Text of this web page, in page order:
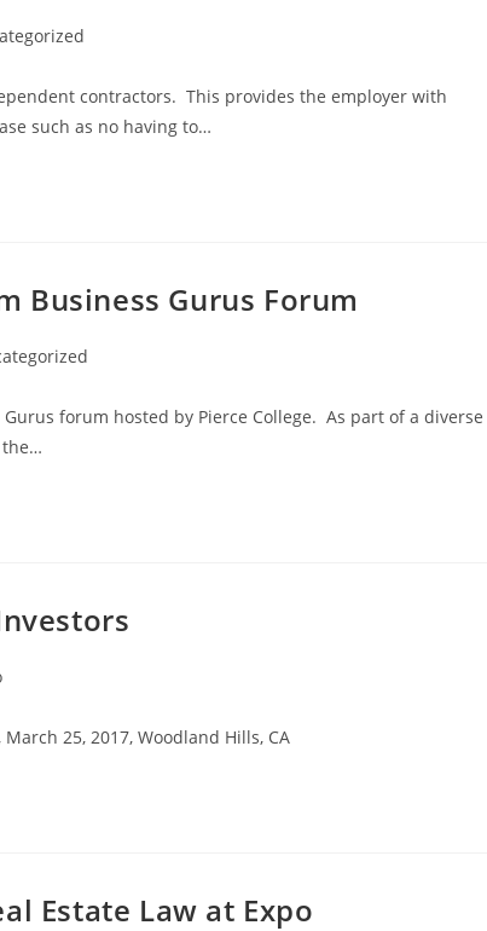
contractors. This provides the employer with
such as no having to…
Business Gurus Forum
forum hosted by Pierce College. As part of a diverse
the…
25, 2017, Woodland Hills, CA
Estate Law at Expo